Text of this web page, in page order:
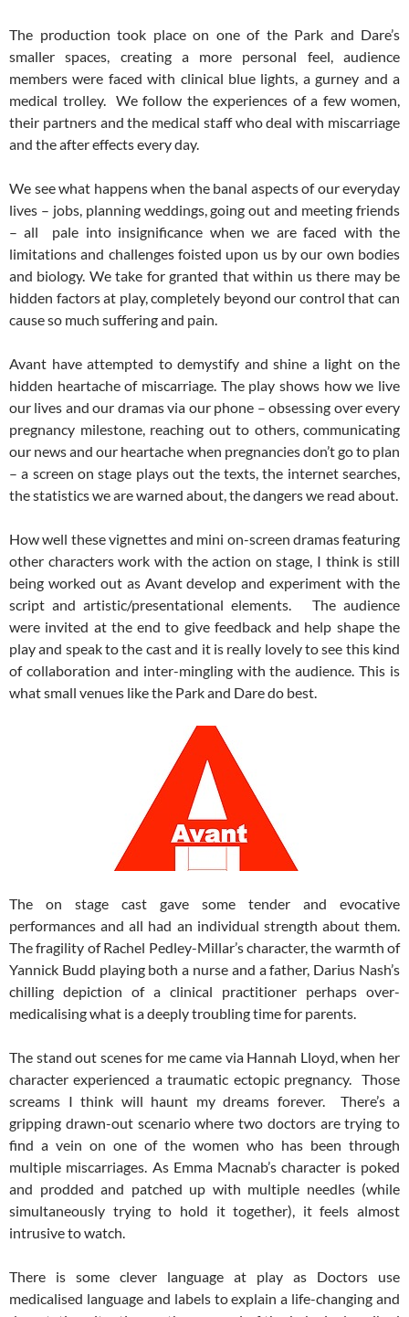
The production took place on one of the Park and Dare’s
smaller spaces, creating a more personal feel, audience
members were faced with clinical blue lights, a gurney and a
medical trolley. We follow the experiences of a few women,
their partners and the medical staff who deal with miscarriage
and the after effects every day.
We see what happens when the banal aspects of our everyday
lives – jobs, planning weddings, going out and meeting friends
– all pale into insignificance when we are faced with the
limitations and challenges foisted upon us by our own bodies
and biology. We take for granted that within us there may be
hidden factors at play, completely beyond our control that can
cause so much suffering and pain.
Avant have attempted to demystify and shine a light on the
hidden heartache of miscarriage. The play shows how we live
our lives and our dramas via our phone – obsessing over every
pregnancy milestone, reaching out to others, communicating
our news and our heartache when pregnancies don’t go to plan
– a screen on stage plays out the texts, the internet searches,
the statistics we are warned about, the dangers we read about.
How well these vignettes and mini on-screen dramas featuring
other characters work with the action on stage, I think is still
being worked out as Avant develop and experiment with the
script and artistic/presentational elements. The audience
were invited at the end to give feedback and help shape the
play and speak to the cast and it is really lovely to see this kind
of collaboration and inter-mingling with the audience. This is
what small venues like the Park and Dare do best.
The on stage cast gave some tender and evocative
performances and all had an individual strength about them.
The fragility of Rachel Pedley-Millar’s character, the warmth of
Yannick Budd playing both a nurse and a father, Darius Nash’s
chilling depiction of a clinical practitioner perhaps over-
medicalising what is a deeply troubling time for parents.
The stand out scenes for me came via Hannah Lloyd, when her
character experienced a traumatic ectopic pregnancy. Those
screams I think will haunt my dreams forever. There’s a
gripping drawn-out scenario where two doctors are trying to
find a vein on one of the women who has been through
multiple miscarriages. As Emma Macnab’s character is poked
and prodded and patched up with multiple needles (while
simultaneously trying to hold it together), it feels almost
intrusive to watch.
There is some clever language at play as Doctors use
medicalised language and labels to explain a life-changing and